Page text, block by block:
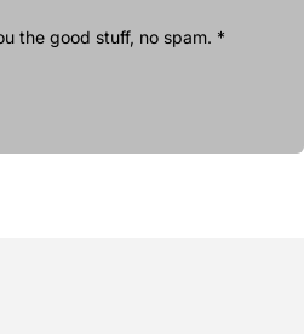
the good stuff, no spam. *